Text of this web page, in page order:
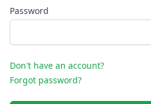
Password
Don't have an account?
Forgot password?